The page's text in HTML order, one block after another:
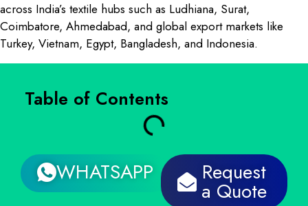
across India’s textile hubs such as Ludhiana, Surat,
Coimbatore, Ahmedabad, and global export markets like
Turkey, Vietnam, Egypt, Bangladesh, and Indonesia.
Table of Contents
WHATSAPP Request
a Quote